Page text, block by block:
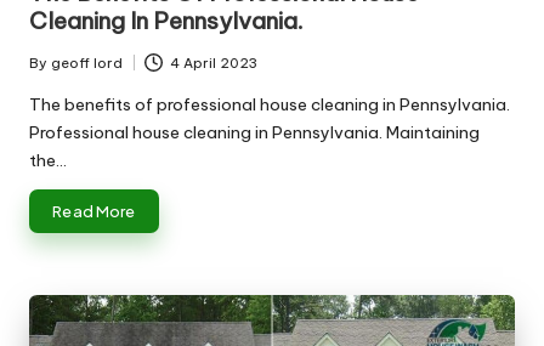
Cleaning In Pennsylvania.
Posted
by
By geoff lord 4 April 2023
The benefits of professional house cleaning in Pennsylvania.
Professional house cleaning in Pennsylvania. Maintaining
the…
Read More